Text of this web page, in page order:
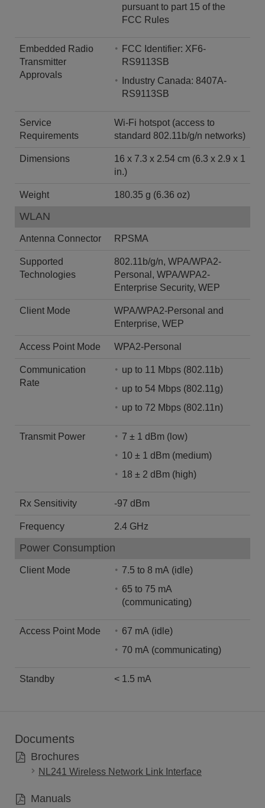
pursuant to part 15 of the
FCC Rules
Embedded Radio
Transmitter
Approvals
FCC Identifier: XF6-
RS9113SB
Industry Canada: 8407A-
RS9113SB
Service
Requirements
Wi-Fi hotspot (access to
standard 802.11b/g/n networks)
Dimensions
16 x 7.3 x 2.54 cm (6.3 x 2.9 x 1
in.)
Weight 180.35 g (6.36 oz)
WLAN
Antenna Connector RPSMA
Supported
Technologies
802.11b/g/n, WPA/WPA2-
Personal, WPA/WPA2-
Enterprise Security, WEP
Client Mode
WPA/WPA2-Personal and
Enterprise, WEP
Access Point Mode WPA2-Personal
Communication
Rate
up to 11 Mbps (802.11b)
up to 54 Mbps (802.11g)
up to 72 Mbps (802.11n)
Transmit Power
7 ± 1 dBm (low)
10 ± 1 dBm (medium)
18 ± 2 dBm (high)
Rx Sensitivity -97 dBm
Frequency 2.4 GHz
Power Consumption
Client Mode
7.5 to 8 mA (idle)
65 to 75 mA
(communicating)
Access Point Mode
67 mA (idle)
70 mA (communicating)
Standby < 1.5 mA
Documents
Brochures
NL241 Wireless Network Link Interface
Manuals